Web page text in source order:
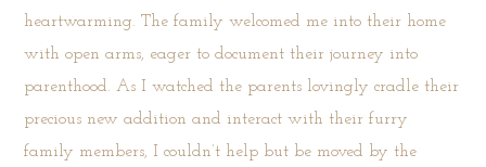
heartwarming. The family welcomed me into their home
with open arms, eager to document their journey into
parenthood. As I watched the parents lovingly cradle their
precious new addition and interact with their furry
family members, I couldn’t help but be moved by the